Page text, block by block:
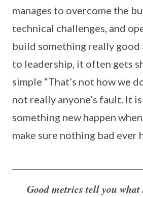
manages to overcome the
technical challenges, and
build something really good
to leadership, it often gets
simple “That’s not how we
not really anyone’s fault. It
something new happen
make sure nothing bad ever
Good metrics tell you what